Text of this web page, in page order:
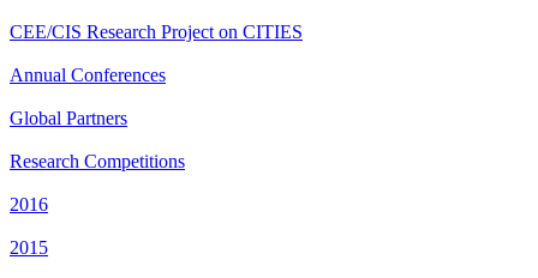
CEE/CIS Research Project on CITIES
Annual Conferences
Global Partners
Research Competitions
2016
2015